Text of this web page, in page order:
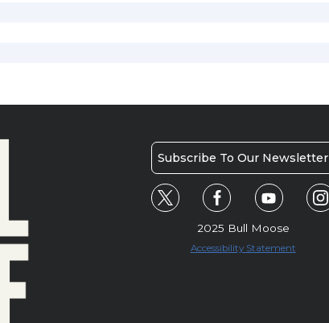
Subscribe To Our Newsletter
2025 Bull Moose
Accessibility Statement